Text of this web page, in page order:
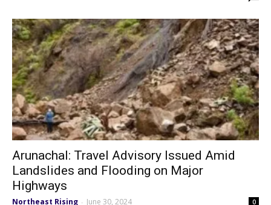
Arunachal: Travel Advisory Issued Amid
Landslides and Flooding on Major
Highways
Northeast Rising - June 30, 2024 0